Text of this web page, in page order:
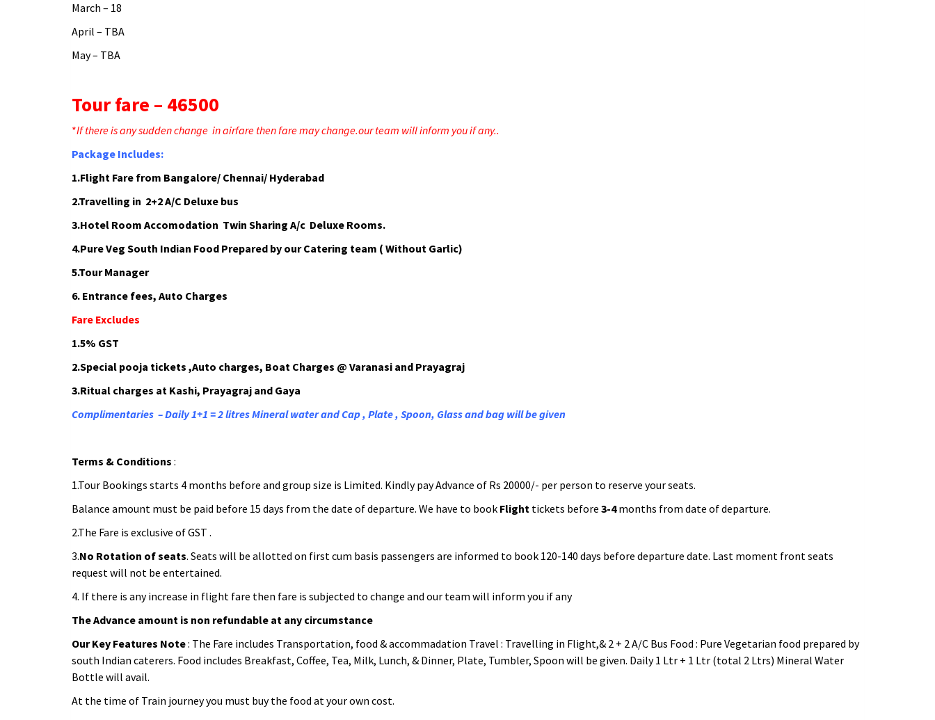
March – 18
April – TBA
May – TBA
Tour fare – 46500
*If there is any sudden change in airfare then fare may change.our team will inform you if any..
Package Includes:
1.Flight Fare from Bangalore/ Chennai/ Hyderabad
2.Travelling in 2+2 A/C Deluxe bus
3.Hotel Room Accomodation Twin Sharing A/c Deluxe Rooms.
4.Pure Veg South Indian Food Prepared by our Catering team ( Without Garlic)
5.Tour Manager
6. Entrance fees, Auto Charges
Fare Excludes
1.5% GST
2.Special pooja tickets ,Auto charges, Boat Charges @ Varanasi and Prayagraj
3.Ritual charges at Kashi, Prayagraj and Gaya
Complimentaries – Daily 1+1 = 2 litres Mineral water and Cap , Plate , Spoon, Glass and bag will be given
Terms & Conditions :
1.Tour Bookings starts 4 months before and group size is Limited. Kindly pay Advance of Rs 20000/- per person to reserve your seats.
Balance amount must be paid before 15 days from the date of departure. We have to book Flight tickets before 3-4months from date of departure.
2.The Fare is exclusive of GST .
3.No Rotation of seats. Seats will be allotted on first cum basis passengers are informed to book 120-140 days before departure date. Last moment front seats
request will not be entertained.
4. If there is any increase in flight fare then fare is subjected to change and our team will inform you if any
The Advance amount is non refundable at any circumstance
Our Key Features Note: The Fare includes Transportation, food & accommadation Travel : Travelling in Flight,& 2 + 2 A/C Bus Food : Pure Vegetarian food prepared by
south Indian caterers. Food includes Breakfast, Coffee, Tea, Milk, Lunch, & Dinner, Plate, Tumbler, Spoon will be given. Daily 1 Ltr + 1 Ltr (total 2 Ltrs) Mineral Water
Bottle will avail.
At the time of Train journey you must buy the food at your own cost.